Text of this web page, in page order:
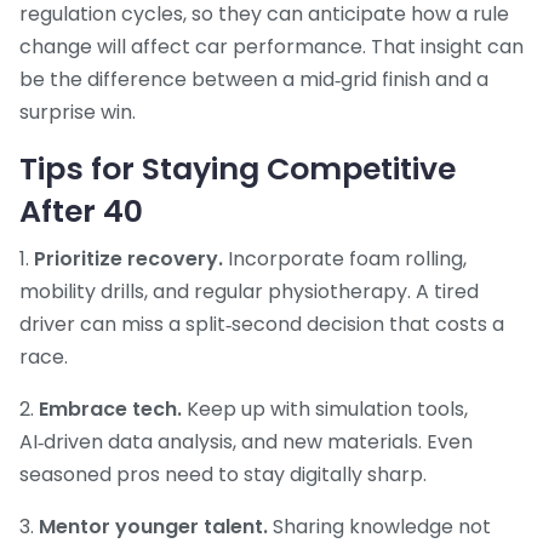
regulation cycles, so they can anticipate how a rule
change will affect car performance. That insight can
be the difference between a mid‑grid finish and a
surprise win.
Tips for Staying Competitive
After 40
1. Prioritize recovery. Incorporate foam rolling,
mobility drills, and regular physiotherapy. A tired
driver can miss a split‑second decision that costs a
race.
2. Embrace tech. Keep up with simulation tools,
AI‑driven data analysis, and new materials. Even
seasoned pros need to stay digitally sharp.
3. Mentor younger talent.Sharing knowledge not